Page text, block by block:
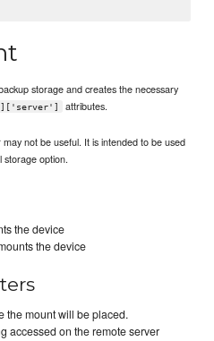
storage and creates the necessary
attributes.
not be useful. It is intended to be used
storage option.
the device
the device
the mount will be placed.
accessed on the remote server